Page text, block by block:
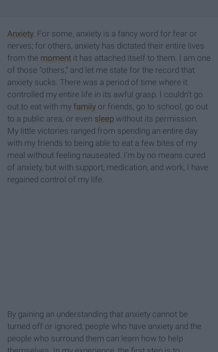
Anxiety. For some, anxiety is a fancy word for fear or
nerves; for others, anxiety has dictated their entire lives
from the moment it has attached itself to them. I am one
of those “others,” and let me state for the record that
anxiety sucks. There was a period of time where it
controlled my entire life in its awful grasp. I couldn’t go
out to eat with my family or friends, go to school, go out
to a public area, or even sleep without its permission.
My little victories ranged from spending an entire day
with my friends to being able to eat a few bites of my
meal without feeling nauseated. I’m by no means cured
of anxiety, but with support, medication, and work, I have
regained control of my life.
By gaining an understanding that anxiety cannot be
turned off or ignored, people who have anxiety and the
people who surround them can learn how to help